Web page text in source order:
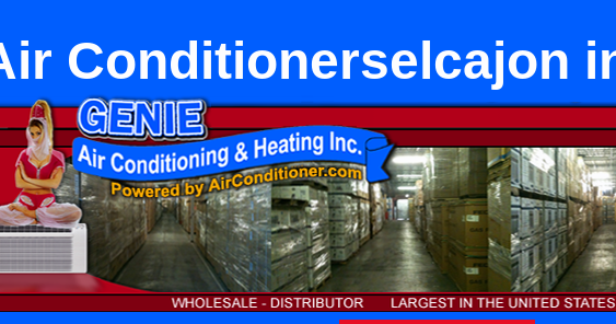
Conditionerselcajon